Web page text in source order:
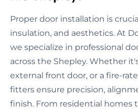
Proper door installation is
insulation, and aesthetics. At
we specialize in professional
across the Shepley. Whether
external front door, or a fire-
fitters ensure precision,
finish. From residential homes